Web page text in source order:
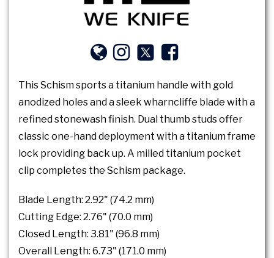
This Schism sports a titanium handle with gold
anodized holes and a sleek wharncliffe blade with a
refined stonewash finish. Dual thumb studs offer
classic one-hand deployment with a titanium frame
lock providing back up. A milled titanium pocket
clip completes the Schism package.
Blade Length: 2.92" (74.2 mm)
Cutting Edge: 2.76" (70.0 mm)
Closed Length: 3.81" (96.8 mm)
Overall Length: 6.73" (171.0 mm)